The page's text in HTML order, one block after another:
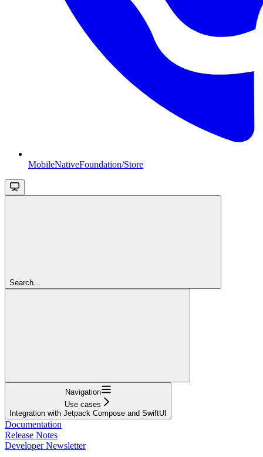
MobileNativeFoundation/Store
Search...
Navigation
Use cases
Integration with Jetpack Compose and SwiftUI
Documentation
Release Notes
Developer Newsletter